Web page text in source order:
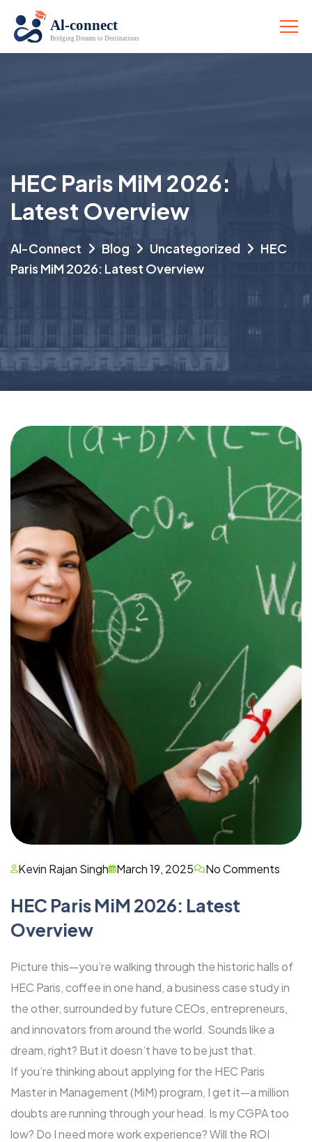
HEC Paris MiM 2026:
Latest Overview
Al-Connect Blog Uncategorized
HEC
Paris MiM 2026: Latest Overview
Kevin Rajan Singh March 19, 2025 No Comments
HEC Paris MiM 2026: Latest
Overview
Picture this—you’re walking through the historic halls of
HEC Paris, coffee in one hand, a business case study in
the other, surrounded by future CEOs, entrepreneurs,
and innovators from around the world. Sounds like a
dream, right? But it doesn’t have to be just that.
If you’re thinking about applying for the HEC Paris
Master in Management (MiM) program, I get it—a million
doubts are running through your head. Is my CGPA too
low? Do I need more work experience? Will the ROI